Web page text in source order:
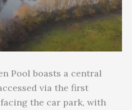
Pool boasts a central
via the first
the car park, with